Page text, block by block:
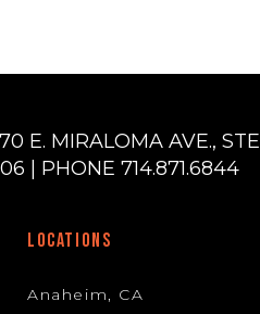
E. MIRALOMA AVE., STE
| PHONE 714.871.6844
LOCATIONS
Anaheim, CA